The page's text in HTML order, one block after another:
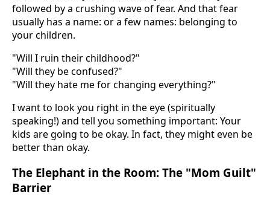
followed by a crushing wave of fear. And that fear
usually has a name: or a few names: belonging to
your children.
"Will I ruin their childhood?"
"Will they be confused?"
"Will they hate me for changing everything?"
I want to look you right in the eye (spiritually
speaking!) and tell you something important: Your
kids are going to be okay. In fact, they might even be
better than okay.
The Elephant in the Room: The "Mom Guilt"
Barrier